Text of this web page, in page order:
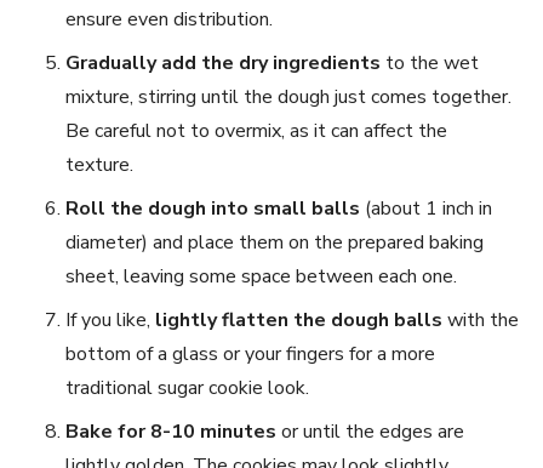
ensure even distribution.
Gradually add the dry ingredients to the wet
mixture, stirring until the dough just comes together.
Be careful not to overmix, as it can affect the
texture.
Roll the dough into small balls (about 1 inch in
diameter) and place them on the prepared baking
sheet, leaving some space between each one.
If you like, lightly flatten the dough balls with the
bottom of a glass or your fingers for a more
traditional sugar cookie look.
Bake for 8-10 minutes or until the edges are